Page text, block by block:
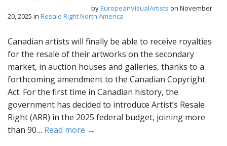
byEuropeanVisualArtists on November
20, 2025 in Resale Right North America
Canadian artists will finally be able to receive royalties
for the resale of their artworks on the secondary
market, in auction houses and galleries, thanks to a
forthcoming amendment to the Canadian Copyright
Act. For the first time in Canadian history, the
government has decided to introduce Artist’s Resale
Right (ARR) in the 2025 federal budget, joining more
than 90… Read more →